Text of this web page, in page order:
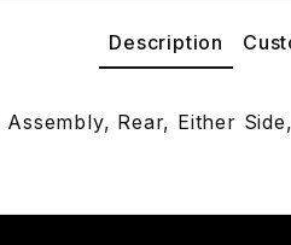
Description
Assembly, Rear, Either